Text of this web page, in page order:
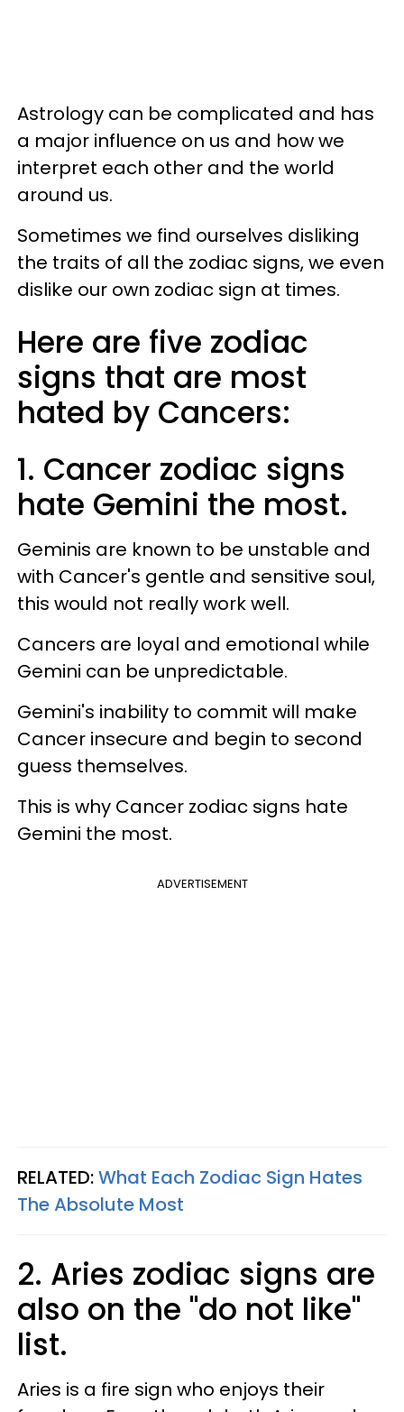
Astrology can be complicated and has
a major influence on us and how we
interpret each other and the world
around us.
Sometimes we find ourselves disliking
the traits of all the zodiac signs, we even
dislike our own zodiac sign at times.
Here are five zodiac
signs that are most
hated by Cancers:
1. Cancer zodiac signs
hate Gemini the most.
Geminis are known to be unstable and
with Cancer's gentle and sensitive soul,
this would not really work well.
Cancers are loyal and emotional while
Gemini can be unpredictable.
Gemini's inability to commit will make
Cancer insecure and begin to second
guess themselves.
This is why Cancer zodiac signs hate
Gemini the most.
ADVERTISEMENT
RELATED:What Each Zodiac Sign Hates
The Absolute Most
2. Aries zodiac signs are
also on the "do not like"
list.
Aries is a fire sign who enjoys their